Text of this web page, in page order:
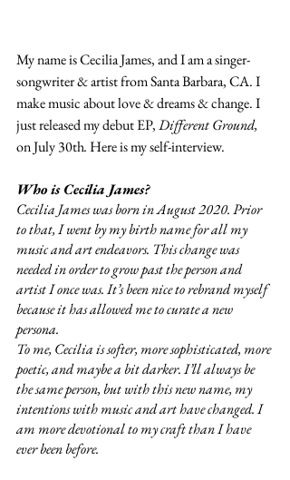
My name is Cecilia James, and I am a singer-
songwriter & artist from Santa Barbara, CA. I
make music about love & dreams & change. I
just released my debut EP, Different Ground,
on July 30th. Here is my self-interview.
Who is Cecilia James?
Cecilia James was born in August 2020. Prior
to that, I went by my birth name for all my
music and art endeavors. This change was
needed in order to grow past the person and
artist I once was. It’s been nice to rebrand myself
because it has allowed me to curate a new
persona.
To me, Cecilia is softer, more sophisticated, more
poetic, and maybe a bit darker. I’ll always be
the same person, but with this new name, my
intentions with music and art have changed. I
am more devotional to my craft than I have
ever been before.